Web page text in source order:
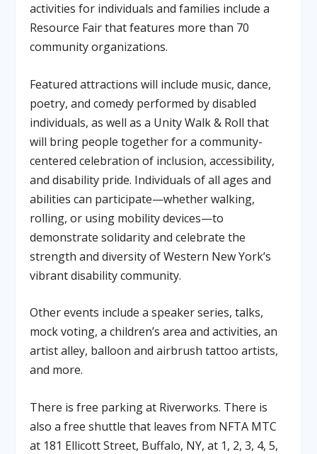
activities for individuals and families include a
Resource Fair that features more than 70
community organizations.
Featured attractions will include music, dance,
poetry, and comedy performed by disabled
individuals, as well as a Unity Walk & Roll that
will bring people together for a community-
centered celebration of inclusion, accessibility,
and disability pride. Individuals of all ages and
abilities can participate—whether walking,
rolling, or using mobility devices—to
demonstrate solidarity and celebrate the
strength and diversity of Western New York’s
vibrant disability community.
Other events include a speaker series, talks,
mock voting, a children’s area and activities, an
artist alley, balloon and airbrush tattoo artists,
and more.
There is free parking at Riverworks. There is
also a free shuttle that leaves from NFTA MTC
at 181 Ellicott Street, Buffalo, NY, at 1, 2, 3, 4, 5,